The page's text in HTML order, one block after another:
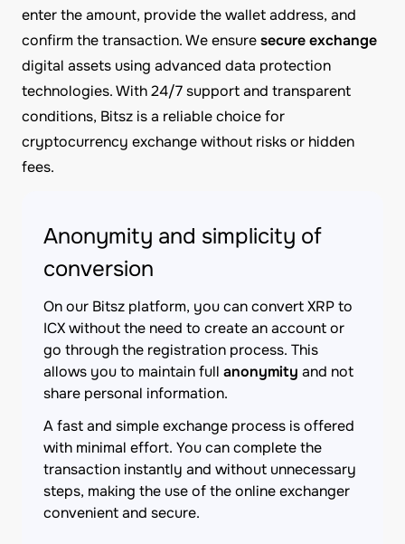
enter the amount, provide the wallet address, and
confirm the transaction. We ensuresecure exchange
digital assets using advanced data protection
technologies. With 24/7 support and transparent
conditions, Bitsz is a reliable choice for
cryptocurrency exchange without risks or hidden
fees.
Anonymity and simplicity of
conversion
On our Bitsz platform, you can convert XRP to
ICX without the need to create an account or
go through the registration process. This
allows you to maintain full anonymity and not
share personal information.
A fast and simple exchange process is offered
with minimal effort. You can complete the
transaction instantly and without unnecessary
steps, making the use of the online exchanger
convenient and secure.